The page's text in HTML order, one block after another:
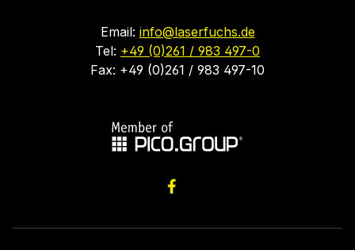
Email: info@laserfuchs.de
Tel: +49 (0)261 / 983 497-0
Fax: +49 (0)261 / 983 497-10